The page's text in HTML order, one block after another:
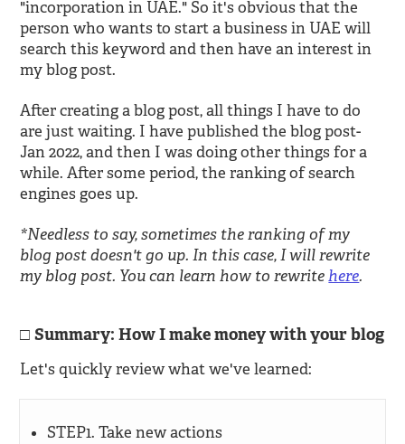
"incorporation in UAE." So it's obvious that the
person who wants to start a business in UAE will
search this keyword and then have an interest in
my blog post.
After creating a blog post, all things I have to do
are just waiting. I have published the blog post-
Jan 2022, and then I was doing other things for a
while. After some period, the ranking of search
engines goes up.
*Needless to say, sometimes the ranking of my
blog post doesn't go up. In this case, I will rewrite
my blog post. You can learn how to rewritehere.
Summary: How I make money with your blog
Let's quickly review what we've learned:
STEP1. Take new actions